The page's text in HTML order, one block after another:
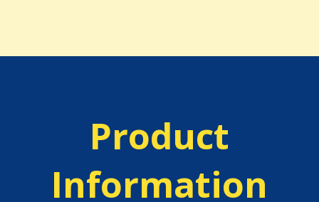
Product
Information